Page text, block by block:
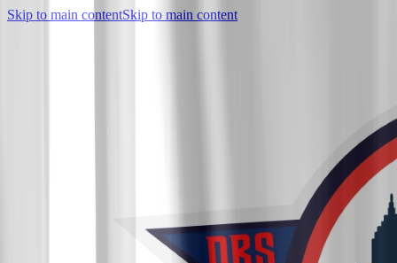
Skip to main contentSkip to main content